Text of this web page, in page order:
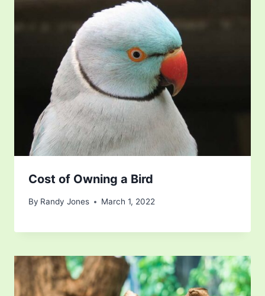
Cost of Owning a Bird
By Randy Jones March 1, 2022